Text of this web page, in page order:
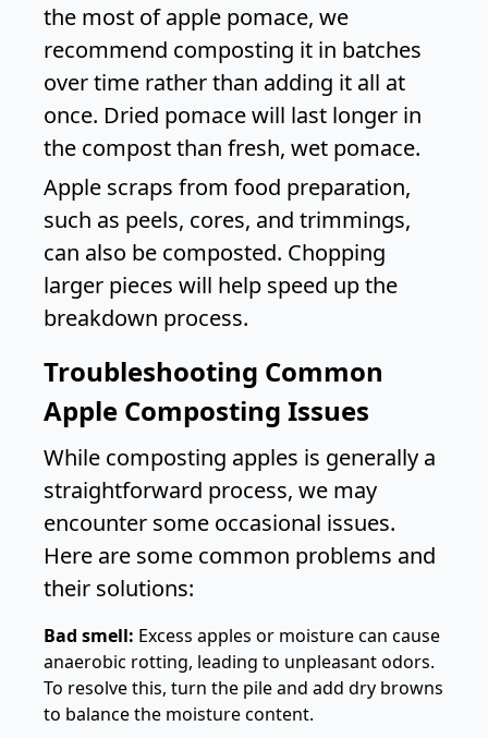
the most of apple pomace, we
recommend composting it in batches
over time rather than adding it all at
once. Dried pomace will last longer in
the compost than fresh, wet pomace.
Apple scraps from food preparation,
such as peels, cores, and trimmings,
can also be composted. Chopping
larger pieces will help speed up the
breakdown process.
Troubleshooting Common
Apple Composting Issues
While composting apples is generally a
straightforward process, we may
encounter some occasional issues.
Here are some common problems and
their solutions:
Bad smell: Excess apples or moisture can cause
anaerobic rotting, leading to unpleasant odors.
To resolve this, turn the pile and add dry browns
to balance the moisture content.